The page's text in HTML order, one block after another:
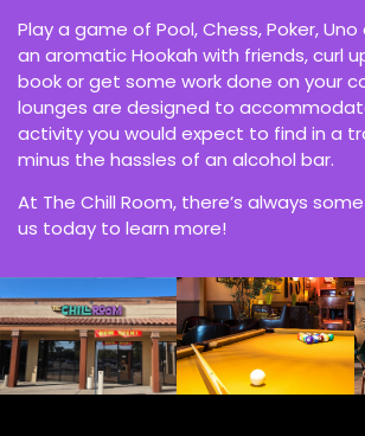
Play a game of Pool, Chess, Poker,
an aromatic Hookah with friends, curl
book or get some work done on your
lounges are designed to
activity you would expect to find in a
minus the hassles of an alcohol bar.
At The Chill Room, there’s always
us today to learn more!